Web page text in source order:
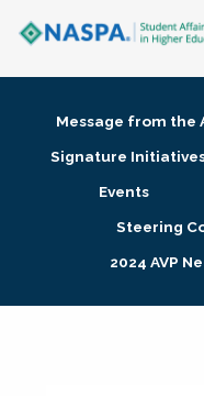
Membership +
Research + Publications
Message from the
Signature
Events
Steering
2024 AVP